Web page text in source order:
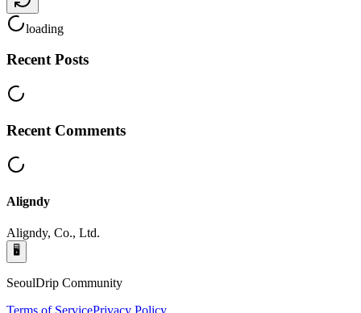
loading
Recent Posts
Recent Comments
Aligndy
Aligndy, Co., Ltd.
🖥️
SeoulDrip Community
Terms of ServicePrivacy Policy